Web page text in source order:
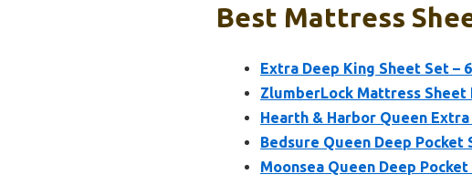
Best Mattress
Extra Deep King Sheet Set –
ZlumberLock Mattress
Hearth & Harbor Queen
Bedsure Queen Deep Pocket
Moonsea Queen Deep